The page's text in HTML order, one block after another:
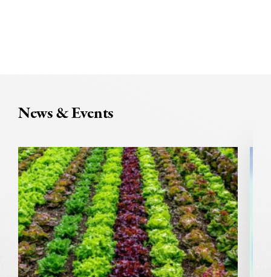
News & Events